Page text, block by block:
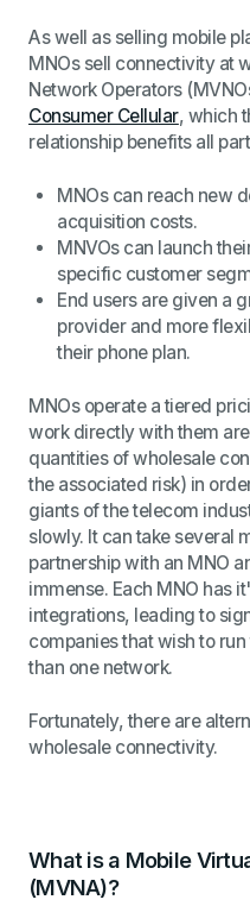
As well as selling mobile
MNOs sell connectivity at
Network Operators
Consumer Cellular, which
relationship benefits all
MNOs can reach new
acquisition costs.
MNVOs can launch
specific customer
End users are given a
provider and more
their phone plan.
MNOs operate a tiered
work directly with them
quantities of wholesale
the associated risk) in
giants of the telecom
slowly. It can take several
partnership with an MNO
immense. Each MNO has
integrations, leading to
companies that wish to
than one network.
Fortunately, there are
wholesale connectivity.
What is a Mobile
(MVNA)?